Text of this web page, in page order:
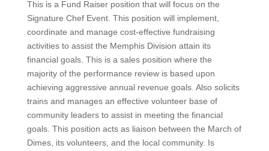
This is a Fund Raiser position that will focus on the
Signature Chef Event. This position will implement,
coordinate and manage cost-effective fundraising
activities to assist the Memphis Division attain its
financial goals. This is a sales position where the
majority of the performance review is based upon
achieving aggressive annual revenue goals. Also solicits
trains and manages an effective volunteer base of
community leaders to assist in meeting the financial
goals. This position acts as liaison between the March of
Dimes, its volunteers, and the local community. Is